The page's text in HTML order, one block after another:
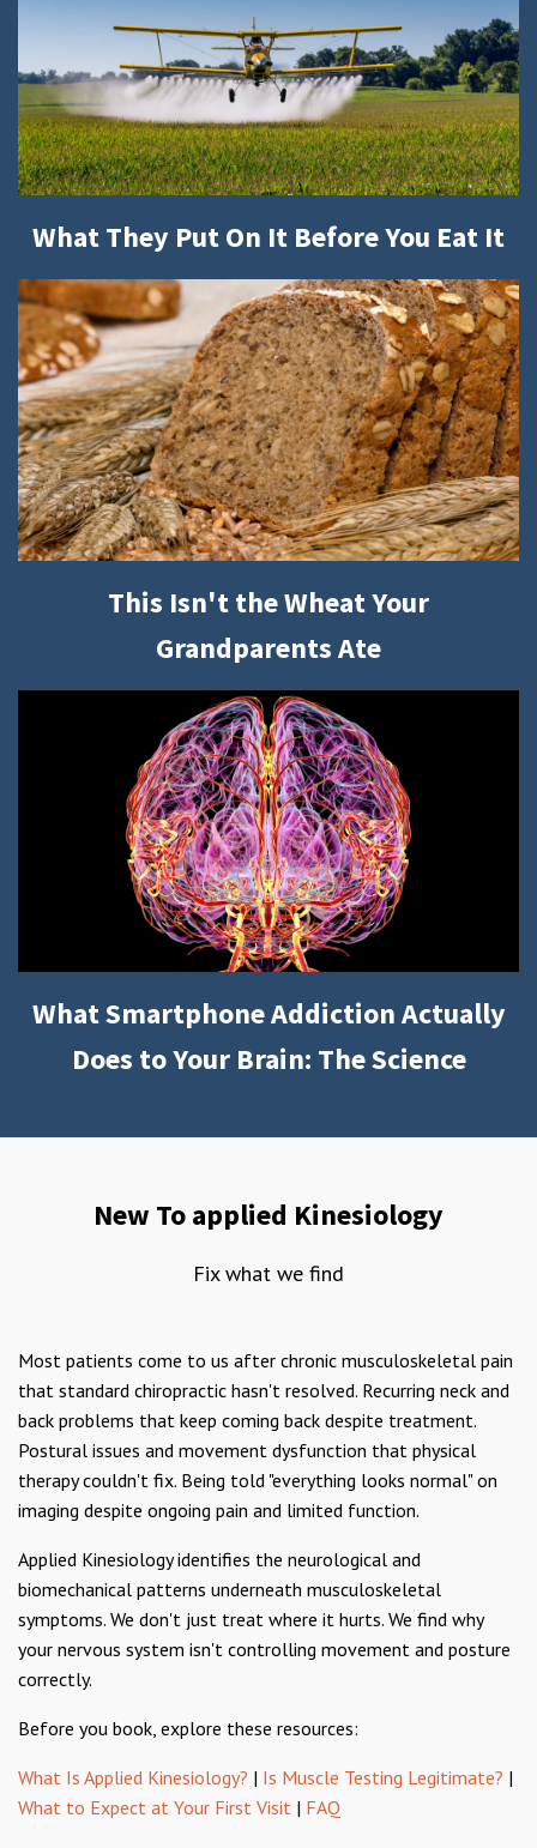
What They Put On It Before You Eat It
This Isn't the Wheat Your
Grandparents Ate
What Smartphone Addiction Actually
Does to Your Brain: The Science
New To applied Kinesiology
Fix what we find
Most patients come to us after chronic musculoskeletal pain
that standard chiropractic hasn't resolved. Recurring neck and
back problems that keep coming back despite treatment.
Postural issues and movement dysfunction that physical
therapy couldn't fix. Being told "everything looks normal" on
imaging despite ongoing pain and limited function.
Applied Kinesiology identifies the neurological and
biomechanical patterns underneath musculoskeletal
symptoms. We don't just treat where it hurts. We find why
your nervous system isn't controlling movement and posture
correctly.
Before you book, explore these resources:
What Is Applied Kinesiology? | Is Muscle Testing Legitimate? |
What to Expect at Your First Visit | FAQ